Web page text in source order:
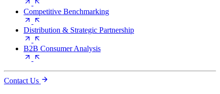
Competitive Benchmarking
Distribution & Strategic Partnership
B2B Consumer Analysis
Contact Us